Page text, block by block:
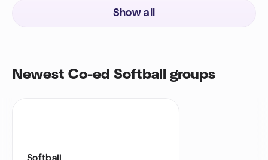
Show all
Newest Co-ed Softball groups